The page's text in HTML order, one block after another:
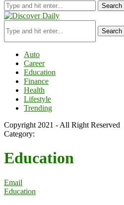
Search
Search
Auto
Career
Education
Finance
Health
Lifestyle
Trending
Copyright 2021 - All Right Reserved
Category:
Education
Email
Education